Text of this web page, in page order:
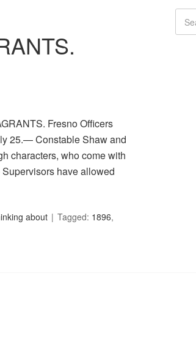
Fresno Officers
25.— Constable Shaw and
characters, who come with
have allowed
about Tagged: 1896,